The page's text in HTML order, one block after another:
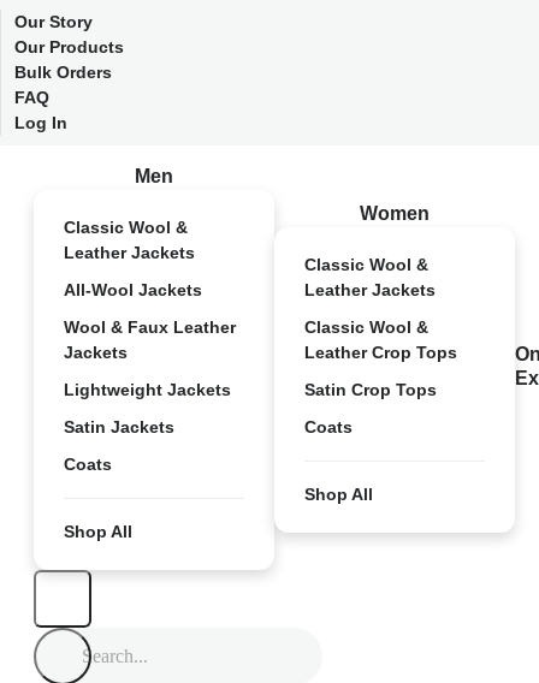
Our Story
Our Products
Bulk Orders
FAQ
Log In
Men
Classic Wool &
Leather Jackets
All-Wool Jackets
Wool & Faux Leather
Jackets
Lightweight Jackets
Satin Jackets
Coats
Shop All
Women
Classic Wool &
Leather Jackets
Classic Wool &
Leather Crop Tops
Satin Crop Tops
Coats
Shop All